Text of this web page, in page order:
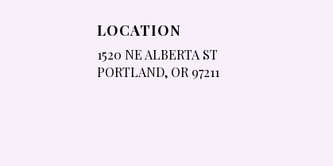
LOCATION
1520 NE ALBERTA ST
PORTLAND, OR 97211